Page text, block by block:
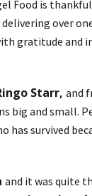
Food is
over
gratitude and
Starr, and
big and
survived
and it was quite